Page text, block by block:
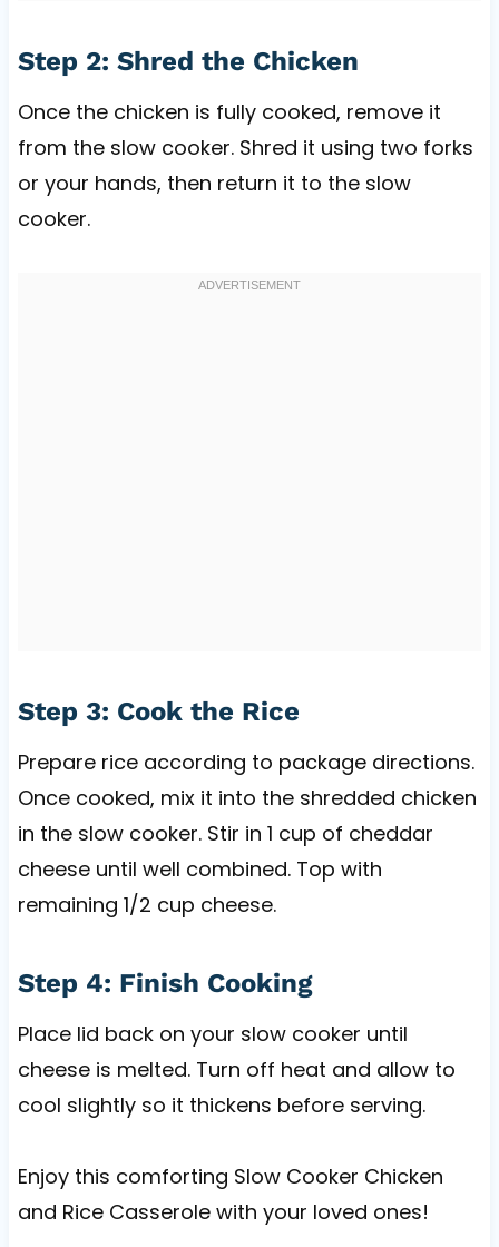
Step 2: Shred the Chicken
Once the chicken is fully cooked, remove it
from the slow cooker. Shred it using two forks
or your hands, then return it to the slow
cooker.
Step 3: Cook the Rice
Prepare rice according to package directions.
Once cooked, mix it into the shredded chicken
in the slow cooker. Stir in 1 cup of cheddar
cheese until well combined. Top with
remaining 1/2 cup cheese.
Step 4: Finish Cooking
Place lid back on your slow cooker until
cheese is melted. Turn off heat and allow to
cool slightly so it thickens before serving.
Enjoy this comforting Slow Cooker Chicken
and Rice Casserole with your loved ones!